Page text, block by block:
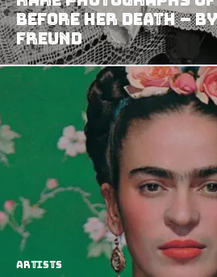
before her death –
Freund
Artists